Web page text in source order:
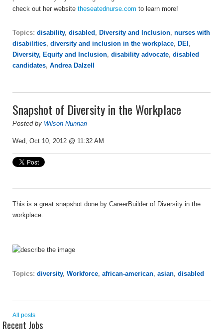
check out her website theseatednurse.com to learn more!
Topics: disability, disabled, Diversity and Inclusion, nurses with
disabilities, diversity and inclusion in the workplace, DEI,
Diversity, Equity and Inclusion, disability advocate, disabled
candidates, Andrea Dalzell
Snapshot of Diversity in the Workplace
Posted by Wilson Nunnari
Wed, Oct 10, 2012 @ 11:32 AM
This is a great snapshot done by CareerBuilder of Diversity in the
workplace.
Topics: diversity, Workforce, african-american, asian, disabled
All posts
Recent Jobs